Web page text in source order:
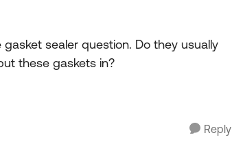
sealer question. Do they usually
these gaskets in?
Reply